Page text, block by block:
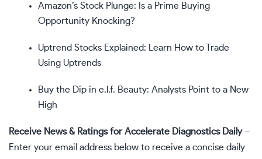
Amazon’s Stock Plunge: Is a Prime Buying
Opportunity Knocking?
Uptrend Stocks Explained: Learn How to Trade
Using Uptrends
Buy the Dip in e.l.f. Beauty: Analysts Point to a New
High
Receive News & Ratings for Accelerate Diagnostics Daily–
Enter your email address below to receive a concise daily